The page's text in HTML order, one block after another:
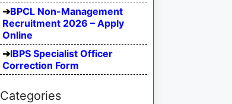
BPCL Non-Management
Recruitment 2026 – Apply
Online
IBPS Specialist Officer
Correction Form
Categories